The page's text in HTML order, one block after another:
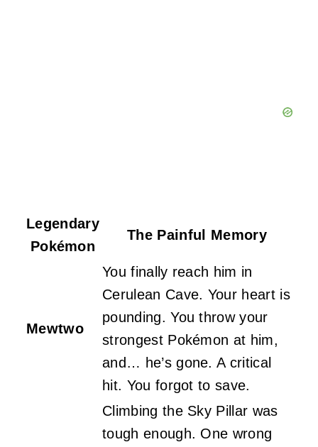
Legendary
Pokémon
The Painful Memory
Mewtwo
You finally reach him in
Cerulean Cave. Your heart is
pounding. You throw your
strongest Pokémon at him,
and… he’s gone. A critical
hit. You forgot to save.
Climbing the Sky Pillar was
tough enough. One wrong